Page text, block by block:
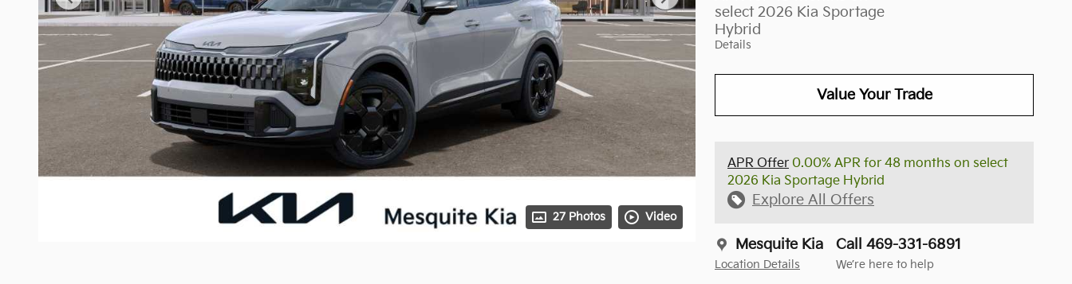
27 Photos Video
select 2026 Kia Sportage
Hybrid
Details
Value Your Trade
APR Offer 0.00% APR for 48 months on select
2026 Kia Sportage Hybrid
Explore All Offers
Mesquite Kia
Location Details
Call 469-331-6891
We’re here to help